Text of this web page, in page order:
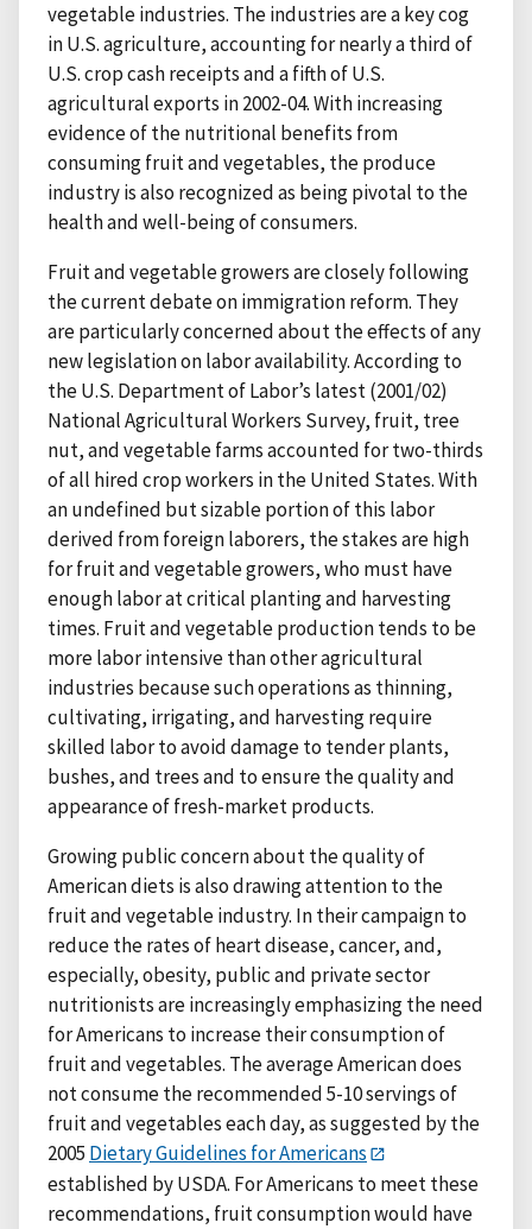
vegetable industries. The industries are a key cog
in U.S. agriculture, accounting for nearly a third of
U.S. crop cash receipts and a fifth of U.S.
agricultural exports in 2002-04. With increasing
evidence of the nutritional benefits from
consuming fruit and vegetables, the produce
industry is also recognized as being pivotal to the
health and well-being of consumers.
Fruit and vegetable growers are closely following
the current debate on immigration reform. They
are particularly concerned about the effects of any
new legislation on labor availability. According to
the U.S. Department of Labor’s latest (2001/02)
National Agricultural Workers Survey, fruit, tree
nut, and vegetable farms accounted for two-thirds
of all hired crop workers in the United States. With
an undefined but sizable portion of this labor
derived from foreign laborers, the stakes are high
for fruit and vegetable growers, who must have
enough labor at critical planting and harvesting
times. Fruit and vegetable production tends to be
more labor intensive than other agricultural
industries because such operations as thinning,
cultivating, irrigating, and harvesting require
skilled labor to avoid damage to tender plants,
bushes, and trees and to ensure the quality and
appearance of fresh-market products.
Growing public concern about the quality of
American diets is also drawing attention to the
fruit and vegetable industry. In their campaign to
reduce the rates of heart disease, cancer, and,
especially, obesity, public and private sector
nutritionists are increasingly emphasizing the need
for Americans to increase their consumption of
fruit and vegetables. The average American does
not consume the recommended 5-10 servings of
fruit and vegetables each day, as suggested by the
2005 Dietary Guidelines for Americans
established by USDA. For Americans to meet these
recommendations, fruit consumption would have